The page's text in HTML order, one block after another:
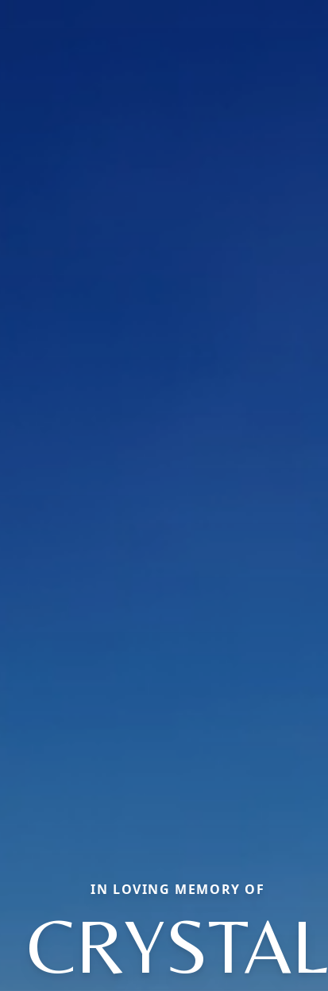
IN LOVING MEMORY OF
CRYSTAL